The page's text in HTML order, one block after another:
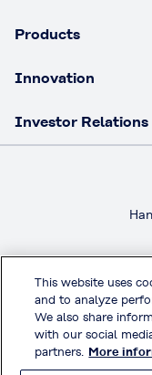
Products
Innovation
Investor Relations
This website uses
and to analyze
We also share
with our social
partners. More